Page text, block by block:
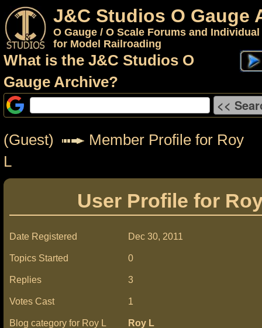
J&C Studios O Gauge
O Gauge / O Scale Forums and
for Model Railroading
What is the J&C Studios O
Gauge Archive?
(Guest)
Member Profile for Roy
L
User Profile for
Date Registered Dec 30, 2011
Topics Started 0
Replies 3
Votes Cast 1
Blog category for Roy L Roy L